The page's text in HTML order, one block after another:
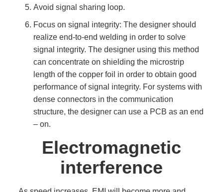
Avoid signal sharing loop.
Focus on signal integrity: The designer should
realize end-to-end welding in order to solve
signal integrity. The designer using this method
can concentrate on shielding the microstrip
length of the copper foil in order to obtain good
performance of signal integrity. For systems with
dense connectors in the communication
structure, the designer can use a PCB as an end
– on.
Electromagnetic
interference